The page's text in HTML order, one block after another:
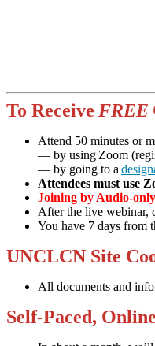
To Receive FREE
Attend 50 minutes or
— by using Zoom
— by going to a
Attendees must use
Joining by Audio-
After the live webinar,
You have 7 days from
UNCLCN Site
All documents and
Self-Paced,